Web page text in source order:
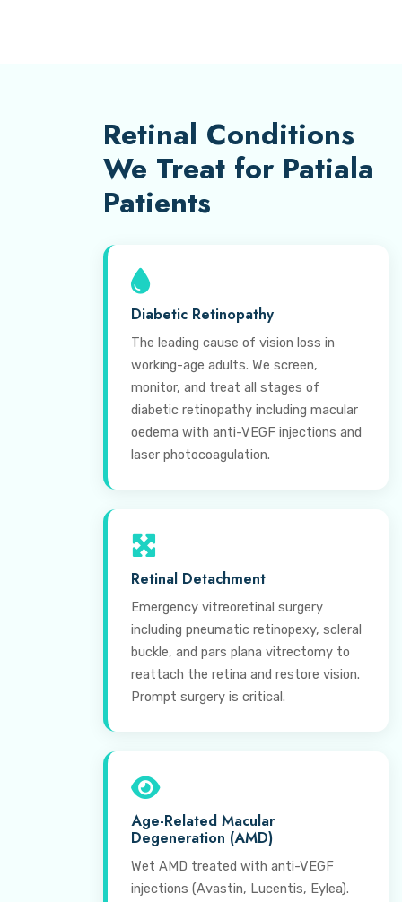
Retinal Conditions
We Treat for Patiala
Patients
Diabetic Retinopathy
The leading cause of vision loss in
working-age adults. We screen,
monitor, and treat all stages of
diabetic retinopathy including macular
oedema with anti-VEGF injections and
laser photocoagulation.
Retinal Detachment
Emergency vitreoretinal surgery
including pneumatic retinopexy, scleral
buckle, and pars plana vitrectomy to
reattach the retina and restore vision.
Prompt surgery is critical.
Age-Related Macular
Degeneration (AMD)
Wet AMD treated with anti-VEGF
injections (Avastin, Lucentis, Eylea).